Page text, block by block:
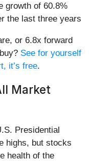
growth of 60.8%
the last three years
or 6.8x forward
See for yourself
it’s free.
Market
Presidential
highs, but stocks
health of the